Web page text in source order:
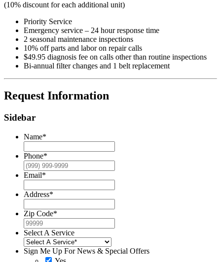
(10% discount for each additional unit)
Priority Service
Emergency service – 24 hour response time
2 seasonal maintenance inspections
10% off parts and labor on repair calls
$49.95 diagnosis fee on calls other than routine inspections
Bi-annual filter changes and 1 belt replacement
Request Information
Sidebar
Name*
Phone*
Email*
Address*
Zip Code*
Select A Service
Sign Me Up For News & Special Offers